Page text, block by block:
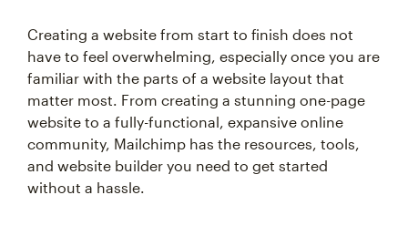
Creating a website from start to finish does not
have to feel overwhelming, especially once you are
familiar with the parts of a website layout that
matter most. From creating a stunning one-page
website to a fully-functional, expansive online
community, Mailchimp has the resources, tools,
and website builder you need to get started
without a hassle.